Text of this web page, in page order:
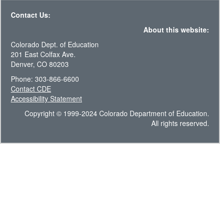
Contact Us:
About this website:
Colorado Dept. of Education
201 East Colfax Ave.
Denver, CO 80203
Phone: 303-866-6600
Contact CDE
Accessibility Statement
Copyright © 1999-2024 Colorado Department of Education.
All rights reserved.